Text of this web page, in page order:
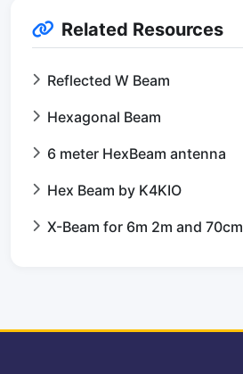
Related Resources
Reflected W Beam
Hexagonal Beam
6 meter HexBeam antenna
Hex Beam by K4KIO
X-Beam for 6m 2m and 70cm